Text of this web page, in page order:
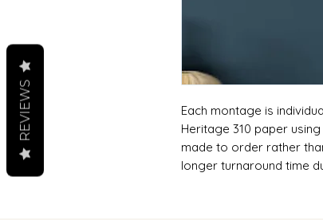
Each montage is
Heritage 310 paper
made to order rather
longer turnaround time
REVIEWS